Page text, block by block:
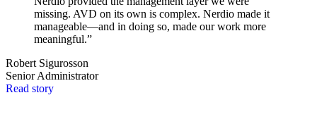
missing. AVD on its own is complex. Nerdio made it
manageable—and in doing so, made our work more
meaningful.”
Robert Sigurosson
Senior Administrator
Read story